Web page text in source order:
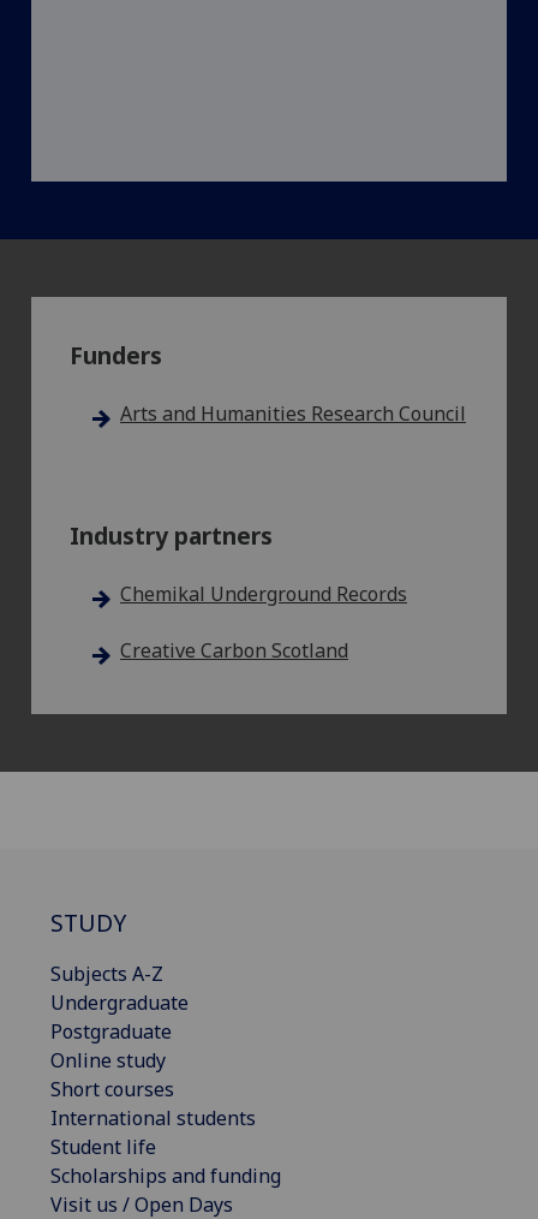
Funders
Arts and Humanities Research Council
Industry partners
Chemikal Underground Records
Creative Carbon Scotland
STUDY
Subjects A-Z
Undergraduate
Postgraduate
Online study
Short courses
International students
Student life
Scholarships and funding
Visit us / Open Days